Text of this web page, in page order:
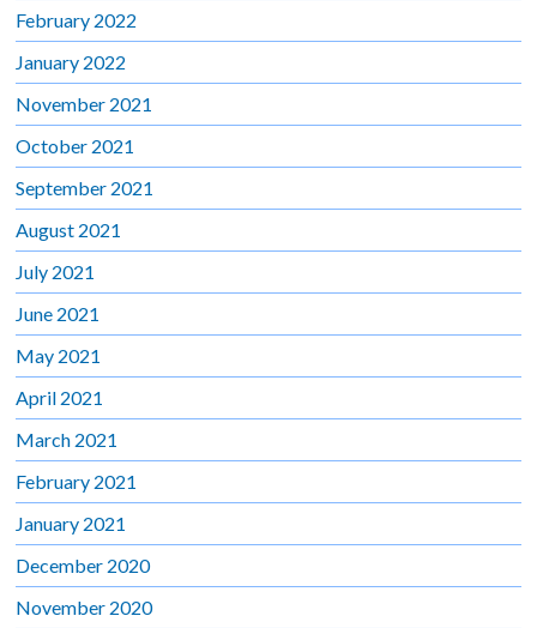
February 2022
January 2022
November 2021
October 2021
September 2021
August 2021
July 2021
June 2021
May 2021
April 2021
March 2021
February 2021
January 2021
December 2020
November 2020